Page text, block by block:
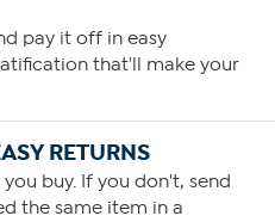
pay it off in easy
that'll make your
RETURNS
buy. If you don't, send
the same item in a